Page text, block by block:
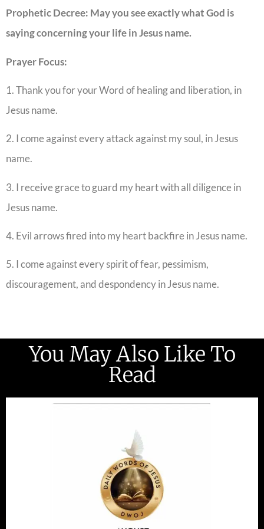
Prophetic Decree: May you see exactly what God is
saying concerning your life in Jesus name.
Prayer Focus:
1. Thank you for your Word of healing and liberation, in
Jesus name.
2. I come against every attack against my soul, in Jesus
name.
3. I receive grace to guard my heart with all diligence in
Jesus name.
4. Evil arrows fired into my heart backfire in Jesus name.
5. I come against every spirit of fear, pessimism,
discouragement, and despondency in Jesus name.
You May Also Like To
Read